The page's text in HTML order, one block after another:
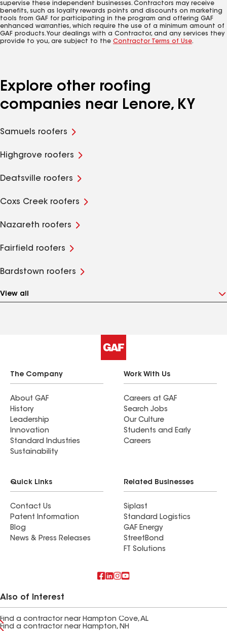
supervise these independent businesses. Contractors may receive
benefits, such as loyalty rewards points and discounts on marketing
tools from GAF for participating in the program and offering GAF
enhanced warranties, which require the use of a minimum amount of
GAF products. Your dealings with a Contractor, and any services they
provide to you, are subject to the Contractor Terms of Use.
Explore other roofing
companies near Lenore, KY
Samuels roofers
Highgrove roofers
Deatsville roofers
Coxs Creek roofers
Nazareth roofers
Fairfield roofers
Bardstown roofers
View all
The Company
About GAF
History
Leadership
Innovation
Standard Industries
Sustainability
Work With Us
Careers at GAF
Search Jobs
Our Culture
Students and Early
Careers
Quick Links
Contact Us
Patent Information
Blog
News & Press Releases
Related Businesses
Siplast
Standard Logistics
GAF Energy
StreetBond
FT Solutions
Also of Interest
Find a contractor near Hampton Cove, AL
Find a contractor near Hampton, NH